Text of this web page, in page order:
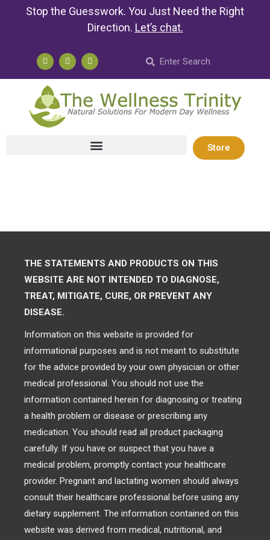
Stop the Guesswork. You Just Need the Right
Direction. Let’s chat.
Store
THE STATEMENTS AND PRODUCTS ON THIS
WEBSITE ARE NOT INTENDED TO DIAGNOSE,
TREAT, MITIGATE, CURE, OR PREVENT ANY
DISEASE.
Information on this website is provided for
informational purposes and is not meant to substitute
for the advice provided by your own physician or other
medical professional. You should not use the
information contained herein for diagnosing or treating
a health problem or disease or prescribing any
medication. You should read all product packaging
carefully. If you have or suspect that you have a
medical problem, promptly contact your healthcare
provider. Pregnant and lactating women should always
consult their healthcare professional before using any
dietary supplement. The information contained on this
website was derived from medical, nutritional, and